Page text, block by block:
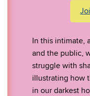
In this intimate,
and the public,
struggle with
illustrating how
in our darkest